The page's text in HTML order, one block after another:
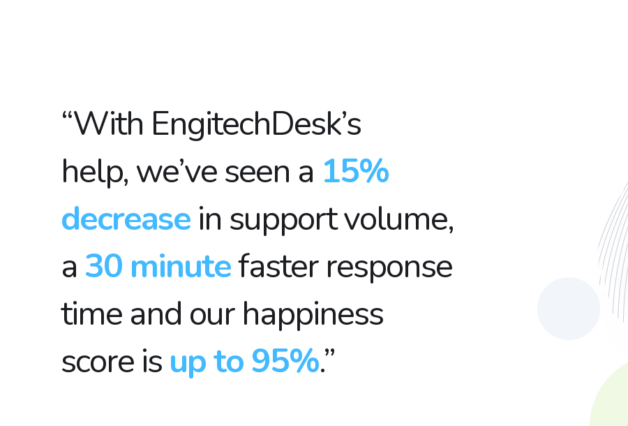
“With EngitechDesk’s
help, we’ve seen a 15%
decreasein support volume,
a 30 minutefaster response
time and our happiness
score isup to 95%.”